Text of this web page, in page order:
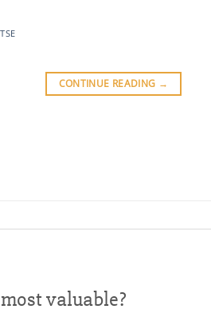
TSE
CONTINUE READING →
valuable?